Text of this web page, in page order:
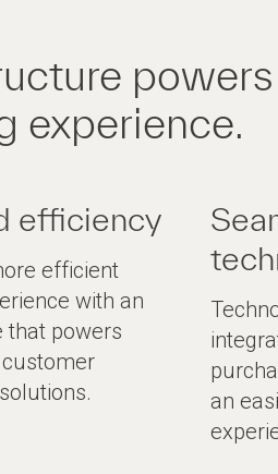
experience.
efficiency
efficient
with an
powers
an